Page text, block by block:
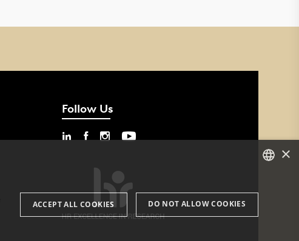
Follow Us
ENGLISH
×
ACCEPT ALL COOKIES DO NOT ALLOW COOKIES